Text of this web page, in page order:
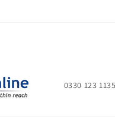
0330 123 1135